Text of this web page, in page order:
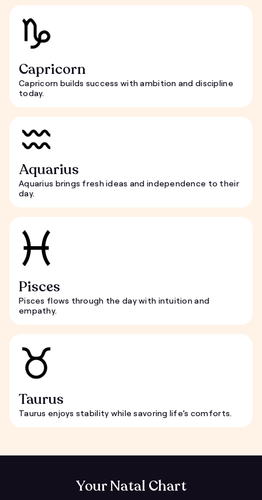
Capricorn
Capricorn builds success with ambition and discipline
today.
Aquarius
Aquarius brings fresh ideas and independence to their
day.
Pisces
Pisces flows through the day with intuition and
empathy.
Taurus
Taurus enjoys stability while savoring life’s comforts.
Your Natal Chart